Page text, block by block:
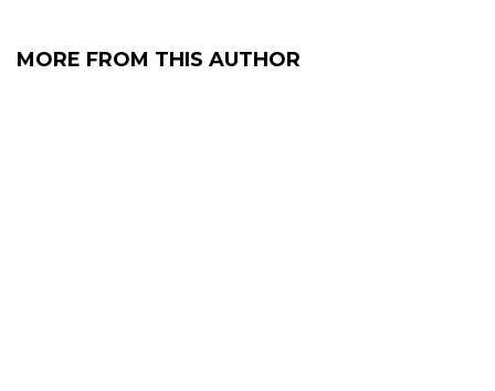
MORE FROM THIS AUTHOR